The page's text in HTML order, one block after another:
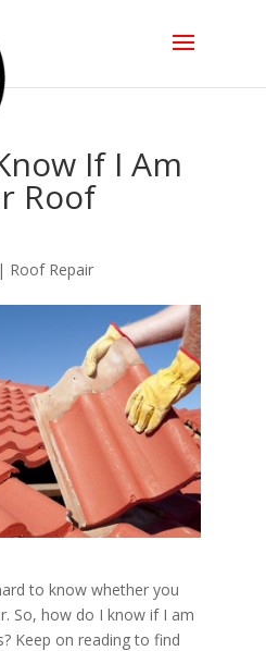
If I Am
Roof
| Roof Repair
to know whether you
So, how do I know if I am
Keep on reading to find